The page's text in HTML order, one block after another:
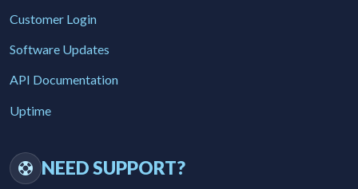
Customer Login
Software Updates
API Documentation
Uptime
NEED SUPPORT?